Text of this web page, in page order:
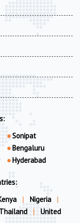
Sonipat
Bengaluru
Hyderabad
| Nigeria
|
Thailand |
United